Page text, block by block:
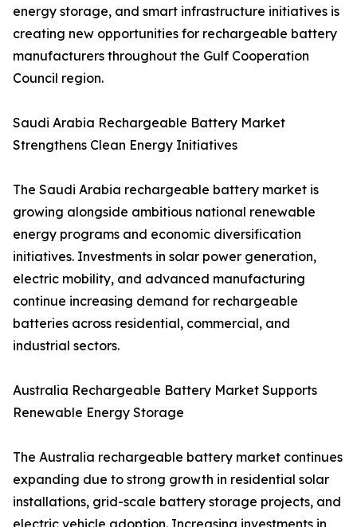
energy storage, and smart infrastructure initiatives is
creating new opportunities for rechargeable battery
manufacturers throughout the Gulf Cooperation
Council region.
Saudi Arabia Rechargeable Battery Market
Strengthens Clean Energy Initiatives
The Saudi Arabia rechargeable battery market is
growing alongside ambitious national renewable
energy programs and economic diversification
initiatives. Investments in solar power generation,
electric mobility, and advanced manufacturing
continue increasing demand for rechargeable
batteries across residential, commercial, and
industrial sectors.
Australia Rechargeable Battery Market Supports
Renewable Energy Storage
The Australia rechargeable battery market continues
expanding due to strong growth in residential solar
installations, grid-scale battery storage projects, and